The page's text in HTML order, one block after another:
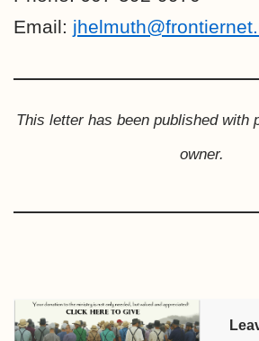
Email:
This letter has been published with
owner.